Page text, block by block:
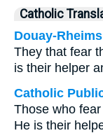
Catholic
Douay-
They that fear
is their helper
Catholic
Those who
He is their